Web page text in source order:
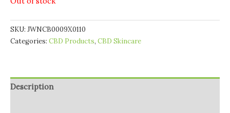
SKU: JWNCB0009X0110
Categories: CBD Products, CBD Skincare
Description